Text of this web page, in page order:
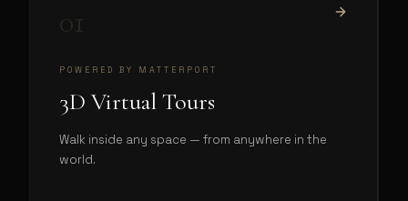
01
POWERED BY MATTERPORT
3D Virtual Tours
Walk inside any space — from anywhere in the
world.